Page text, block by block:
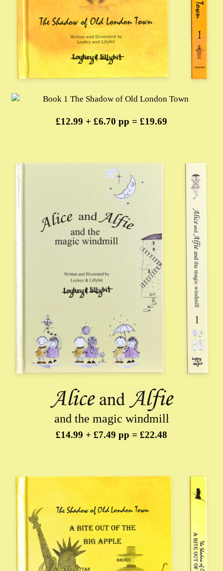
£12.99 + £6.70 pp = £19.69
and the magic windmill
£14.99 + £7.49 pp = £22.48